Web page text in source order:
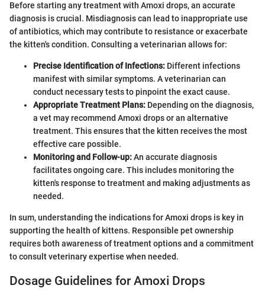
Before starting any treatment with Amoxi drops, an accurate
diagnosis is crucial. Misdiagnosis can lead to inappropriate use
of antibiotics, which may contribute to resistance or exacerbate
the kitten's condition. Consulting a veterinarian allows for:
Precise Identification of Infections: Different infections
manifest with similar symptoms. A veterinarian can
conduct necessary tests to pinpoint the exact cause.
Appropriate Treatment Plans: Depending on the diagnosis,
a vet may recommend Amoxi drops or an alternative
treatment. This ensures that the kitten receives the most
effective care possible.
Monitoring and Follow-up:An accurate diagnosis
facilitates ongoing care. This includes monitoring the
kitten's response to treatment and making adjustments as
needed.
In sum, understanding the indications for Amoxi drops is key in
supporting the health of kittens. Responsible pet ownership
requires both awareness of treatment options and a commitment
to consult veterinary expertise when needed.
Dosage Guidelines for Amoxi Drops